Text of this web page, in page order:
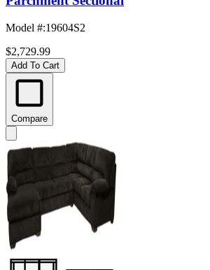
Model #:19604S2
$2,729.99
Add To Cart
Compare